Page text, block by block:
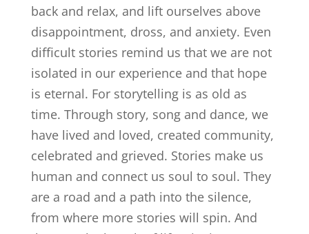
back and relax, and lift ourselves above
disappointment, dross, and anxiety. Even
difficult stories remind us that we are not
isolated in our experience and that hope
is eternal. For storytelling is as old as
time. Through story, song and dance, we
have lived and loved, created community,
celebrated and grieved. Stories make us
human and connect us soul to soul. They
are a road and a path into the silence,
from where more stories will spin. And